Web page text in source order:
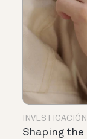
INVESTIGACIÓN
Shaping